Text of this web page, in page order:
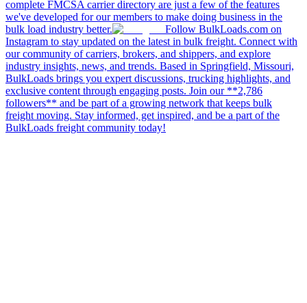
complete FMCSA carrier directory are just a few of the features
we've developed for our members to make doing business in the
bulk load industry better.
Follow BulkLoads.com on
Instagram to stay updated on the latest in bulk freight. Connect with
our community of carriers, brokers, and shippers, and explore
industry insights, news, and trends. Based in Springfield, Missouri,
BulkLoads brings you expert discussions, trucking highlights, and
exclusive content through engaging posts. Join our **2,786
followers** and be part of a growing network that keeps bulk
freight moving. Stay informed, get inspired, and be a part of the
BulkLoads freight community today!